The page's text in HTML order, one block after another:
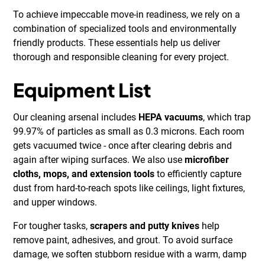
To achieve impeccable move-in readiness, we rely on a
combination of specialized tools and environmentally
friendly products. These essentials help us deliver
thorough and responsible cleaning for every project.
Equipment List
Our cleaning arsenal includes HEPA vacuums, which trap
99.97% of particles as small as 0.3 microns. Each room
gets vacuumed twice - once after clearing debris and
again after wiping surfaces. We also usemicrofiber
cloths, mops, and extension tools to efficiently capture
dust from hard-to-reach spots like ceilings, light fixtures,
and upper windows.
For tougher tasks,scrapers and putty knives help
remove paint, adhesives, and grout. To avoid surface
damage, we soften stubborn residue with a warm, damp